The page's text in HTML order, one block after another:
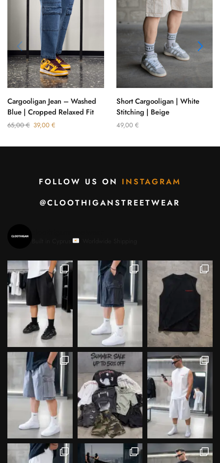
Cargooligan Jean – Washed
Blue | Cropped Relaxed Fit
65,00€ 39,00 €
Short Cargooligan | White
Stitching | Beige
49,00 €
FOLLOW US ON INSTAGRAM
@CLOOTHIGANSTREETWEAR